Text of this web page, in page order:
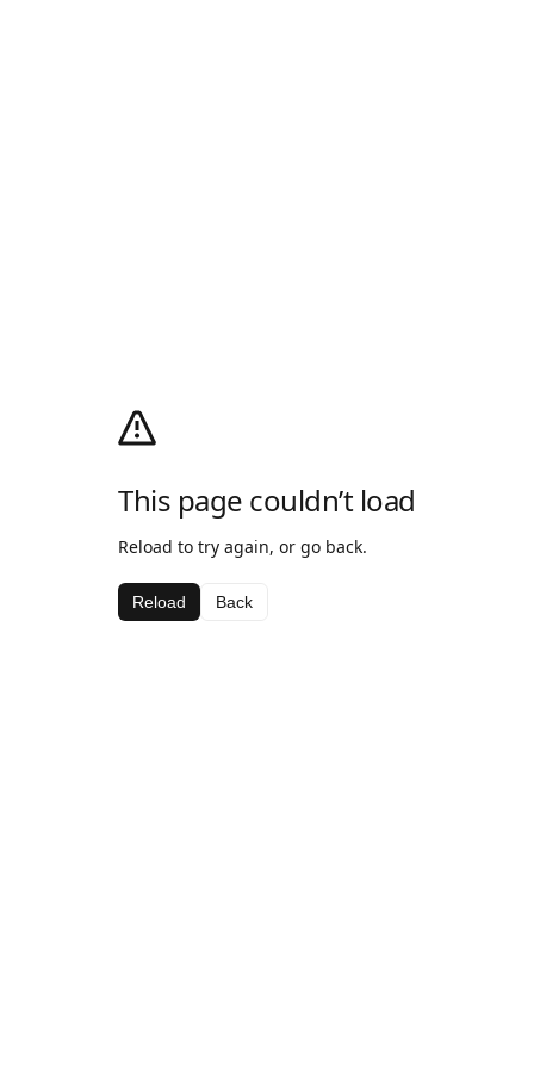
This page couldn’t load
Reload to try again, or go back.
Reload Back